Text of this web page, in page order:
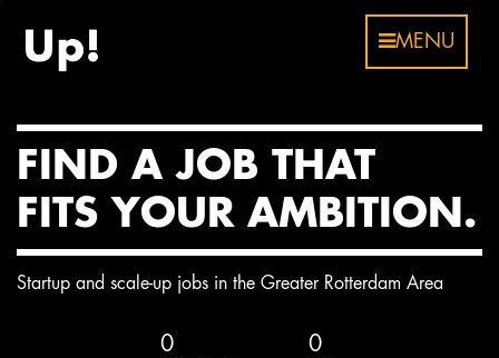
MENU
FIND A JOB THAT
FITS YOUR AMBITION.
Startup and scale-up jobs in the Greater Rotterdam Area
0 0